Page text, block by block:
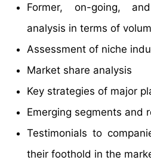
Former, on-going,
analysis in terms of
Assessment of niche
Market share analysis
Key strategies of major
Emerging segments and
Testimonials to
their foothold in the